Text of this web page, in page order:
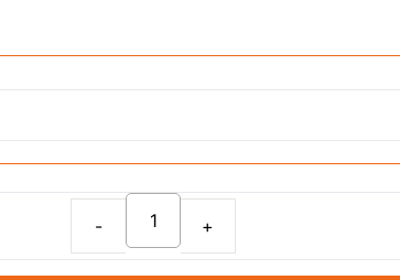
Indulge
in